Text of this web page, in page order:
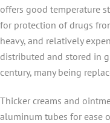
offers good temperature
for protection of drugs
heavy, and relatively
distributed and stored in
century, many being
Thicker creams and
aluminum tubes for ease